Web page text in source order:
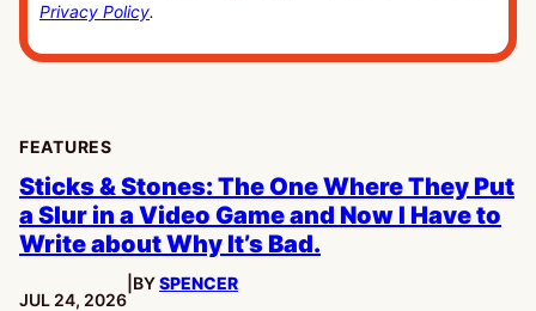
Privacy Policy.
FEATURES
Sticks & Stones: The One Where They Put
a Slur in a Video Game and Now I Have to
Write about Why It’s Bad.
PUBLISHED:
JUL 24, 2026
BYSPENCER